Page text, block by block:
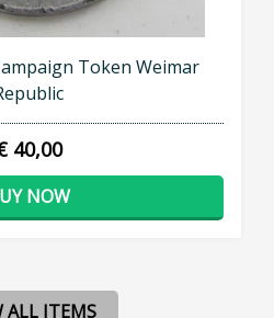
Token Weimar
40,00
NOW
ALL ITEMS